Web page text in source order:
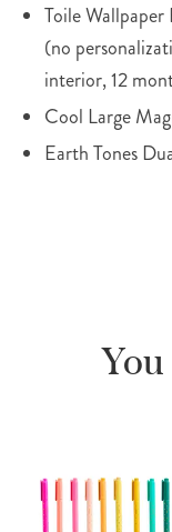
Toile
(no
interior, 12
Cool Large
Earth Tones